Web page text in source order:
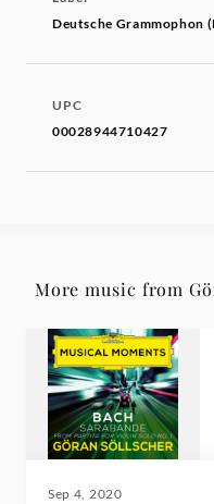
Deutsche Grammophon
UPC
00028944710427
More music from
Sep 4, 2020